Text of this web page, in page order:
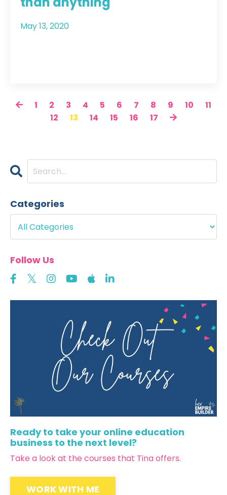
May 13, 2020
1 2 3 4 5 6 7 8 9 10
11
12
13 14 15 16 17
Categories
Follow Us
Ready to take your online education
business to the next level?
Take a look at the courses that Tina offers.
WORK WITH ME